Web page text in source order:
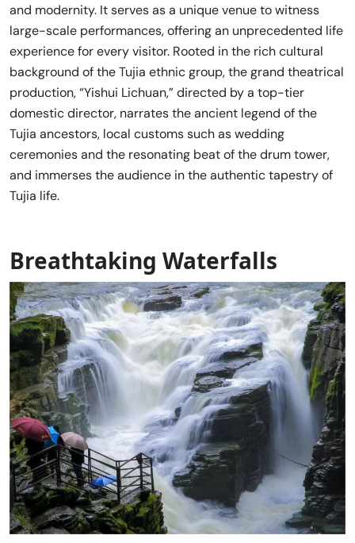
and modernity. It serves as a unique venue to witness
large-scale performances, offering an unprecedented life
experience for every visitor. Rooted in the rich cultural
background of the Tujia ethnic group, the grand theatrical
production, “Yishui Lichuan,” directed by a top-tier
domestic director, narrates the ancient legend of the
Tujia ancestors, local customs such as wedding
ceremonies and the resonating beat of the drum tower,
and immerses the audience in the authentic tapestry of
Tujia life.
Breathtaking Waterfalls